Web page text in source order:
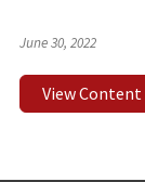
June 30, 2022
View Content